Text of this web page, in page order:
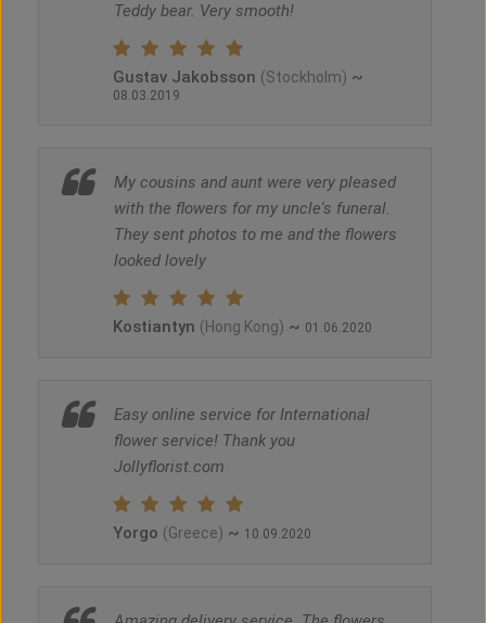
Teddy bear. Very smooth!
Gustav Jakobsson (Stockholm) ~
08.03.2019
My cousins and aunt were very pleased
with the flowers for my uncle's funeral.
They sent photos to me and the flowers
looked lovely
Kostiantyn (Hong Kong) ~ 01.06.2020
Easy online service for International
flower service! Thank you
Jollyflorist.com
Yorgo (Greece) ~ 10.09.2020